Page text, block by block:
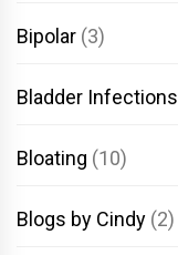
Bipolar (3)
Bladder Infections
Bloating (10)
Blogs by Cindy (2)